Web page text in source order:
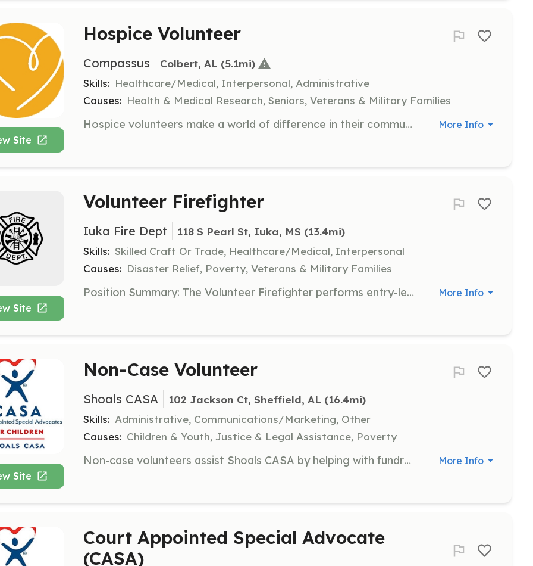
Site
Hospice Volunteer
Compassus Colbert, AL (5.1mi)
Skills: Healthcare/Medical, Interpersonal, Administrative
Causes: Health & Medical Research, Seniors, Veterans & Military Families
Hospice volunteers make a world of difference in their communities, providing support to patients and their families. Volunteers may assist with companionship, administrative tasks, or provide respite for caregivers. More Info
Site
Volunteer Firefighter
Iuka Fire Dept 118 S Pearl St, Iuka, MS (13.4mi)
Skills: Skilled Craft Or Trade, Healthcare/Medical, Interpersonal
Causes: Disaster Relief, Poverty, Veterans & Military Families
Position Summary: The Volunteer Firefighter performs entry-level firefighting, rescue, and emergency medical duties to protect life and property. This role operates under the supervision of fire officers and works alongside career and volunteer personnel as part of a combination fire department. Volunteers may also support public education, fire prevention, and community outreach activities. Essential Duties and Responsibilities: Respond to emergency calls, including structure fires, wildland fires, vehicle accidents, hazardous materials incidents, and medical emergencies. Assist with fire suppression using hoses, ladders, tools, and equipment. Perform search and rescue operations in a variety of emergency conditions. Provide basic first aid and CPR until advanced medical help arrives. Participate in monthly training drills and maintain required certifications. Maintain personal protective equipment and assigned gear in clean and functional condition. Follow departmental policies, standard operating guidelines (SOGs), and safety procedures at all times. | Requirements: Minimum Qualifications: Must be at least 18 years of age Valid driver’s license and reliable transportation Ability to pass a background check and drug screening Completion of required initial training (e.g., Firefighter I, CPR, NIMS) within the designated time frame Preferred Qualifications: Prior experience in the fire service or EMS Mississippi Volunteer Firefighter Certification Emergency Medical Responder (EMR) or EMT certification | Categories: Firefighter More Info
Site
Non-Case Volunteer
Shoals CASA 102 Jackson Ct, Sheffield, AL (16.4mi)
Skills: Administrative, Communications/Marketing, Other
Causes: Children & Youth, Justice & Legal Assistance, Poverty
Non-case volunteers assist Shoals CASA by helping with fundraising events, administrative tasks, or outreach efforts. Your contributions will enable Shoals CASA to focus more resources on our mission and the children we serve. More Info
Court Appointed Special Advocate
(CASA)